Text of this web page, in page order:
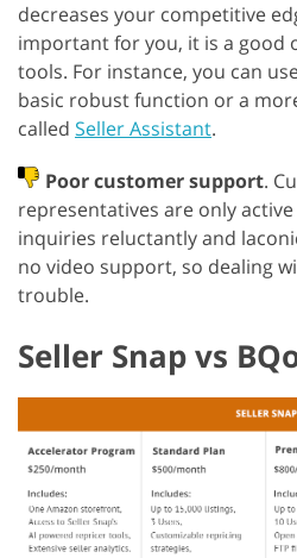
decreases your competitive
important for you, it is a good
tools. For instance, you can
basic robust function or a
called Seller Assistant.
Poor customer support.
representatives are only
inquiries reluctantly and
no video support, so dealing
trouble.
Seller Snap vs